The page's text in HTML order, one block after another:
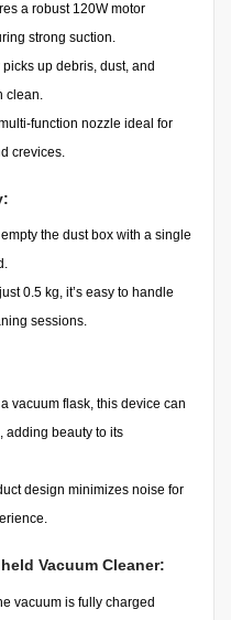
a robust 120W motor
strong suction.
picks up debris, dust, and
clean.
function nozzle ideal for
crevices.
the dust box with a single
0.5 kg, it’s easy to handle
sessions.
vacuum flask, this device can
adding beauty to its
design minimizes noise for
Vacuum Cleaner:
vacuum is fully charged